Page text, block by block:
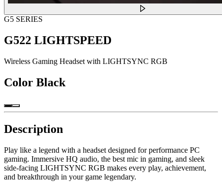
G5 SERIES
G522 LIGHTSPEED
Wireless Gaming Headset with LIGHTSYNC RGB
Color Black
Description
Play like a legend with a headset designed for performance PC
gaming. Immersive HQ audio, the best mic in gaming, and sleek
side-facing LIGHTSYNC RGB makes every play, achievement,
and breakthrough in your game legendary.